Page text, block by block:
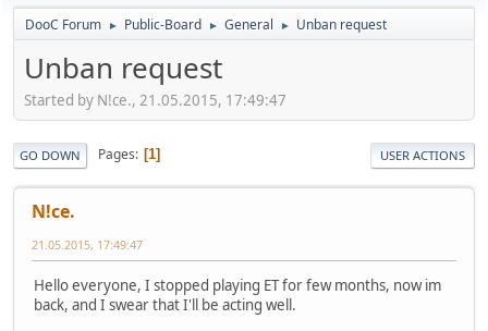
DooC Forum ► Public-Board ► General ► Unban request
Unban request
Started by N!ce., 21.05.2015, 17:49:47
GO DOWN Pages 1 USER ACTIONS
N!ce.
21.05.2015, 17:49:47
Hello everyone, I stopped playing ET for few months, now im
back, and I swear that I'll be acting well.